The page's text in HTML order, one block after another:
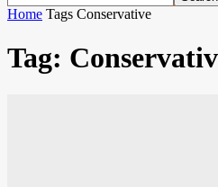
Home Tags Conservative
Tag: